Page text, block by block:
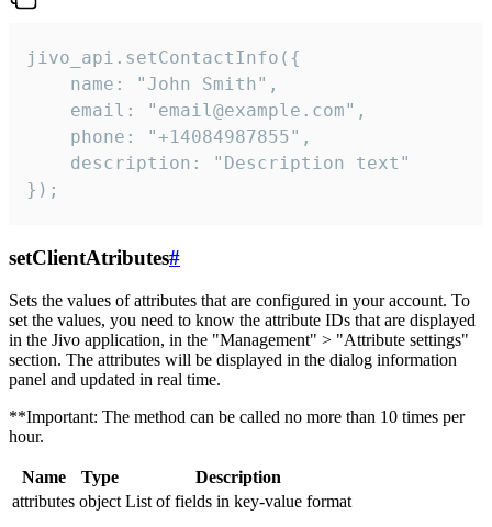
jivo_api.setContactInfo({
    name: "John Smith",
    email: "email@example.com",
    phone: "+14084987855",
    description: "Description text"
});
setClientAtributes#
Sets the values ​​of attributes that are configured in your account. To
set the values, you need to know the attribute IDs that are displayed
in the Jivo application, in the "Management" > "Attribute settings"
section. The attributes will be displayed in the dialog information
panel and updated in real time.
**Important: The method can be called no more than 10 times per
hour.
Name Type
Description
attributes object List of fields in key-value format